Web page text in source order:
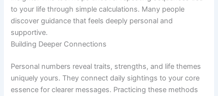
to your life through simple calculations. Many people
discover guidance that feels deeply personal and
supportive.
Building Deeper Connections
Personal numbers reveal traits, strengths, and life themes
uniquely yours. They connect daily sightings to your core
essence for clearer messages. Practicing these methods